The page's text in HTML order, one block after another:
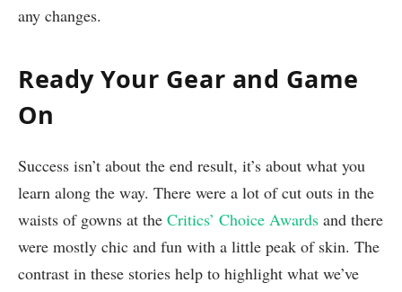
any changes.
Ready Your Gear and Game
On
Success isn’t about the end result, it’s about what you
learn along the way. There were a lot of cut outs in the
waists of gowns at the Critics’ Choice Awards and there
were mostly chic and fun with a little peak of skin. The
contrast in these stories help to highlight what we’ve